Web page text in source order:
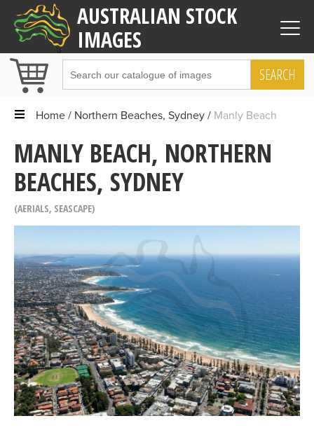
AUSTRALIAN STOCK
IMAGES
SEARCH
Home Northern Beaches, Sydney Manly Beach
MANLY BEACH, NORTHERN
BEACHES, SYDNEY
AERIALS, SEASCAPE